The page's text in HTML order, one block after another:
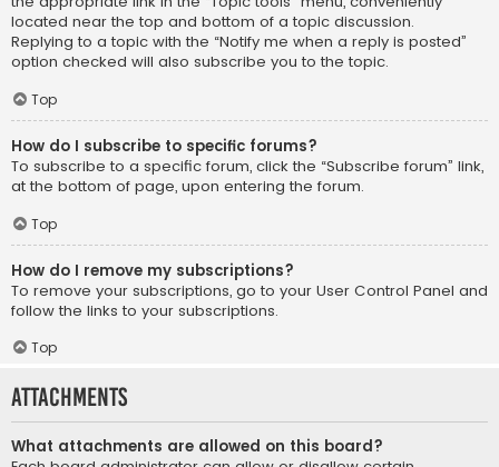
located near the top and bottom of a topic discussion.
Replying to a topic with the “Notify me when a reply is posted”
option checked will also subscribe you to the topic.
Top
How do I subscribe to specific forums?
To subscribe to a specific forum, click the “Subscribe forum” link,
at the bottom of page, upon entering the forum.
Top
How do I remove my subscriptions?
To remove your subscriptions, go to your User Control Panel and
follow the links to your subscriptions.
Top
Attachments
What attachments are allowed on this board?